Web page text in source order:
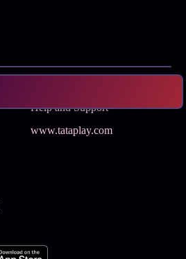
Help and Support
www.tataplay.com